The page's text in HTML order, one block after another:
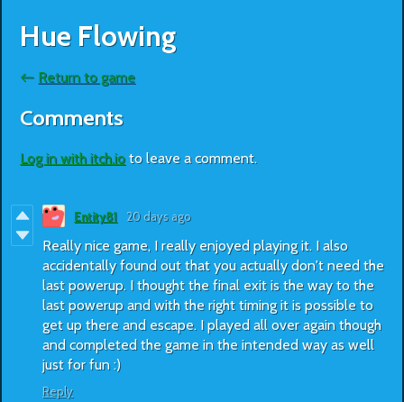
Hue Flowing
← Return to game
Comments
Log in with itch.io to leave a comment.
Entity81 20 days ago
Really nice game, I really enjoyed playing it. I also
accidentally found out that you actually don't need the
last powerup. I thought the final exit is the way to the
last powerup and with the right timing it is possible to
get up there and escape. I played all over again though
and completed the game in the intended way as well
just for fun :)
Reply